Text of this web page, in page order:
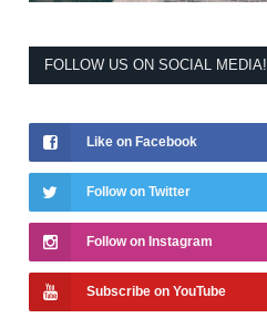
FOLLOW US ON SOCIAL MEDIA!
Like on Facebook
Follow on Twitter
Follow on Instagram
Subscribe on YouTube